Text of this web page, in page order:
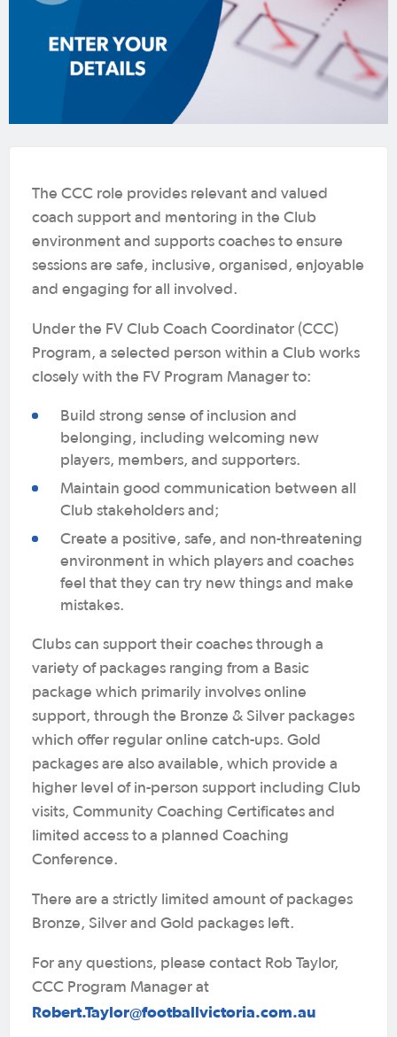
The CCC role provides relevant and valued
coach support and mentoring in the Club
environment and supports coaches to ensure
sessions are safe, inclusive, organised, enjoyable
and engaging for all involved.
Under the FV Club Coach Coordinator (CCC)
Program, a selected person within a Club works
closely with the FV Program Manager to:
Build strong sense of inclusion and
belonging, including welcoming new
players, members, and supporters.
Maintain good communication between all
Club stakeholders and;
Create a positive, safe, and non-threatening
environment in which players and coaches
feel that they can try new things and make
mistakes.
Clubs can support their coaches through a
variety of packages ranging from a Basic
package which primarily involves online
support, through the Bronze & Silver packages
which offer regular online catch-ups. Gold
packages are also available, which provide a
higher level of in-person support including Club
visits, Community Coaching Certificates and
limited access to a planned Coaching
Conference.
There are a strictly limited amount of packages
Bronze, Silver and Gold packages left.
For any questions, please contact Rob Taylor,
CCC Program Manager at
Robert.Taylor@footballvictoria.com.au